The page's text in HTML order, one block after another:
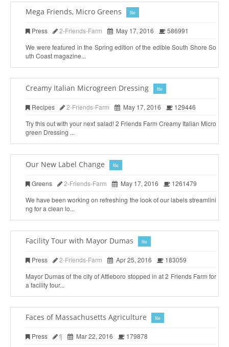
Mega Friends, Micro Greens file
Press 2-Friends-Farm May 17, 2016
586991
We were featured in the Spring edition of the edible South Shore So
uth Coast magazine...
Creamy Italian Microgreen Dressing file
Recipes 2-Friends-Farm May 17, 2016
129446
Try this out with your next salad! 2 Friends Farm Creamy Italian Micro
green Dressing ...
Our New Label Change file
Greens 2-Friends-Farm May 17, 2016
1261479
We have been working on refreshing the look of our labels streamlini
ng for a clean lo...
Facility Tour with Mayor Dumas file
Press 2-Friends-Farm Apr 25, 2016
183059
Mayor Dumas of the city of Attleboro stopped in at 2 Friends Farm for
a facility tour...
Faces of Massachusetts Agriculture file
Press fj Mar 22, 2016
179878